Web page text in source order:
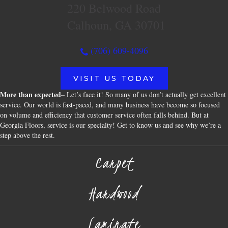
(706) 609-4096
VISIT US TODAY
More than expected– Let’s face it! So many of us don’t actually get excellent
service. Our world is fast-paced, and many business have become so focused
on volume and efficiency that customer service often falls behind. But at
Georgia Floors, service is our specialty! Get to know us and see why we’re a
step above the rest.
Carpet
Hardwood